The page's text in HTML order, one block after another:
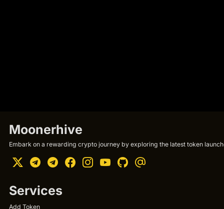
Moonerhive
Embark on a rewarding crypto journey by exploring the latest token
Services
Add Token